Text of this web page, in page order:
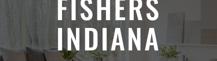
INDIANA